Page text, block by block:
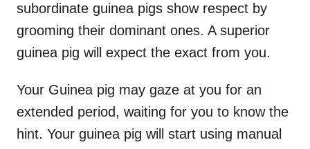
subordinate guinea pigs show respect by
grooming their dominant ones. A superior
guinea pig will expect the exact from you.
Your Guinea pig may gaze at you for an
extended period, waiting for you to know the
hint. Your guinea pig will start using manual